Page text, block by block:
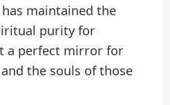
maintained the
purity for
a perfect mirror for
the souls of those